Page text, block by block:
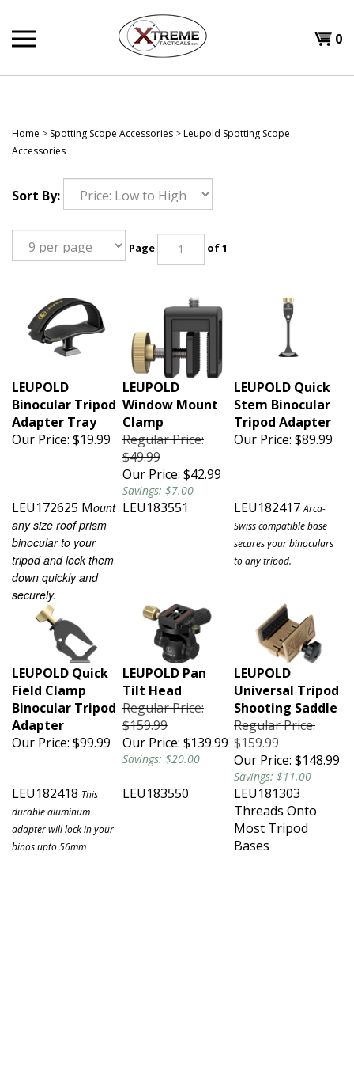
content
0
Home > Spotting Scope Accessories >Leupold Spotting Scope
Accessories
Sort By:
Page of 1
LEUPOLD
Binocular Tripod
Adapter Tray
Our Price:$19.99
LEUPOLD
Window Mount
Clamp
Regular Price:
$49.99
Our Price: $42.99
Savings: $7.00
LEUPOLD Quick
Stem Binocular
Tripod Adapter
Our Price:$89.99
LEU172625 M ount
any size roof prism
binocular to your
tripod and lock them
down quickly and
securely.
LEU183551 LEU182417 Arca-
Swiss compatible base
secures your binoculars
to any tripod.
LEUPOLD Quick
Field Clamp
Binocular Tripod
Adapter
Our Price: $99.99
LEUPOLD Pan
Tilt Head
Regular Price:
$159.99
Our Price: $139.99
Savings: $20.00
LEUPOLD
Universal Tripod
Shooting Saddle
Regular Price:
$159.99
Our Price: $148.99
Savings: $11.00
LEU182418 This
durable aluminum
adapter will lock in your
binos upto 56mm
LEU183550
LEU181303
Threads Onto
Most Tripod
Bases